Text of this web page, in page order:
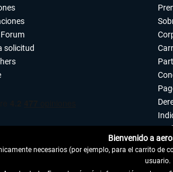
solicitud
Bienvenido a
necesarios (por ejemplo, para el carrito de
usuario.